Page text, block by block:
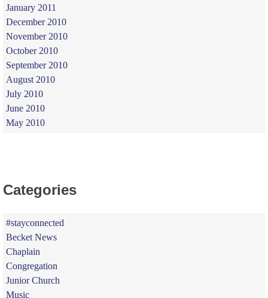
January 2011
December 2010
November 2010
October 2010
September 2010
August 2010
July 2010
June 2010
May 2010
Categories
#stayconnected
Becket News
Chaplain
Congregation
Junior Church
Music